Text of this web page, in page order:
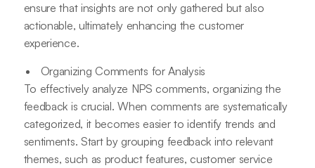
ensure that insights are not only gathered but also
actionable, ultimately enhancing the customer
experience.
Organizing Comments for Analysis
To effectively analyze NPS comments, organizing the
feedback is crucial. When comments are systematically
categorized, it becomes easier to identify trends and
sentiments. Start by grouping feedback into relevant
themes, such as product features, customer service